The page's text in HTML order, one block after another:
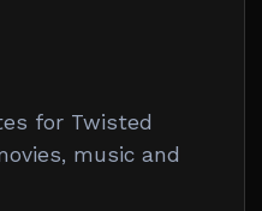
for Twisted
music and